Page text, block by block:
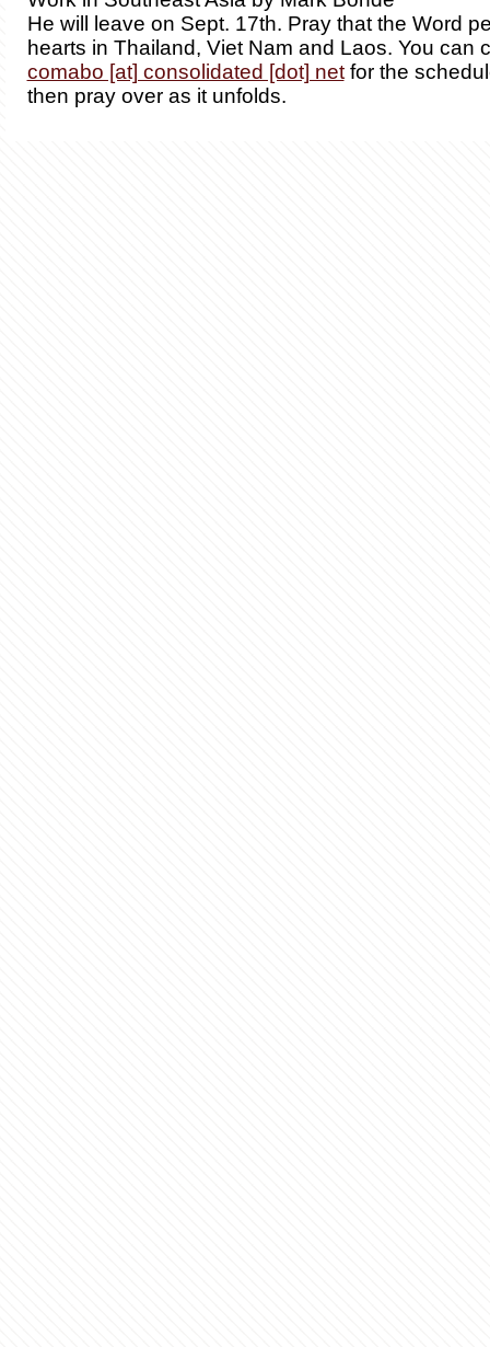
He will leave on Sept. 17th. Pray that the Word
hearts in Thailand, Viet Nam and Laos. You can
comabo [at] consolidated [dot] netfor the
then pray over as it unfolds.